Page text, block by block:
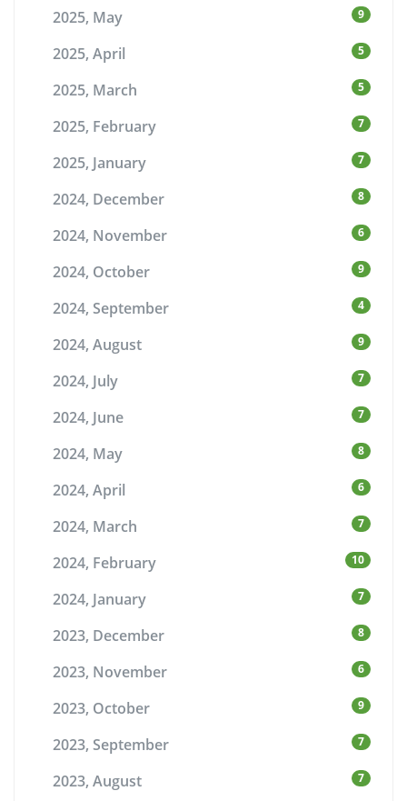
2025, May 9
2025, April 5
2025, March 5
2025, February 7
2025, January 7
2024, December 8
2024, November 6
2024, October 9
2024, September 4
2024, August 9
2024, July 7
2024, June 7
2024, May 8
2024, April 6
2024, March 7
2024, February 10
2024, January 7
2023, December 8
2023, November 6
2023, October 9
2023, September 7
2023, August 7